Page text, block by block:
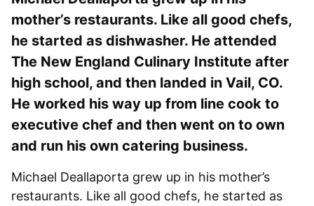
mother’s restaurants. Like all good chefs,
he started as dishwasher. He attended
The New England Culinary Institute after
high school, and then landed in Vail, CO.
He worked his way up from line cook to
executive chef and then went on to own
and run his own catering business.
Michael Deallaporta grew up in his mother’s
restaurants. Like all good chefs, he started as